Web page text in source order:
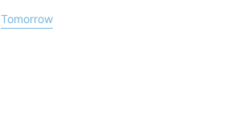
Tomorrow